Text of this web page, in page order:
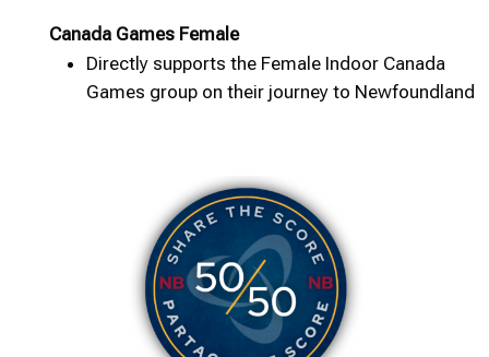
Canada Games Female
Directly supports the Female Indoor Canada
Games group on their journey to Newfoundland